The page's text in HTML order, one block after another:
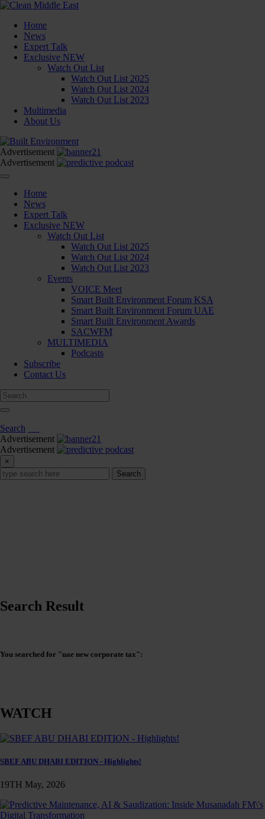
Home
News
Expert Talk
Exclusive NEW
Watch Out List
Watch Out List 2025
Watch Out List 2024
Watch Out List 2023
Multimedia
About Us
Advertisement
Advertisement
Home
News
Expert Talk
Exclusive NEW
Watch Out List
Watch Out List 2025
Watch Out List 2024
Watch Out List 2023
Events
VOICE Meet
Smart Built Environment Forum KSA
Smart Built Environment Forum UAE
Smart Built Environment Awards
SACWFM
MULTIMEDIA
Podcasts
Subscribe
Contact Us
Search
Advertisement
Advertisement
×
Search
Search Result
You searched for "uae new corporate tax":
WATCH
SBEF ABU DHABI EDITION - Highlights!
19TH May, 2026